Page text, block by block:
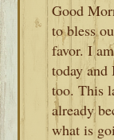
Good
to bless
favor. I
today
too. This
already
what is